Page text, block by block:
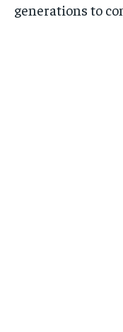
generations to